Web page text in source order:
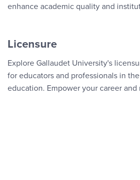
enhance academic quality and
Licensure
Explore Gallaudet University's
for educators and professionals in
education. Empower your career